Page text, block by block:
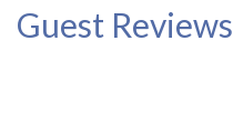
Guest Reviews